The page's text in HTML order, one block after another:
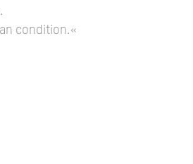
condition.«